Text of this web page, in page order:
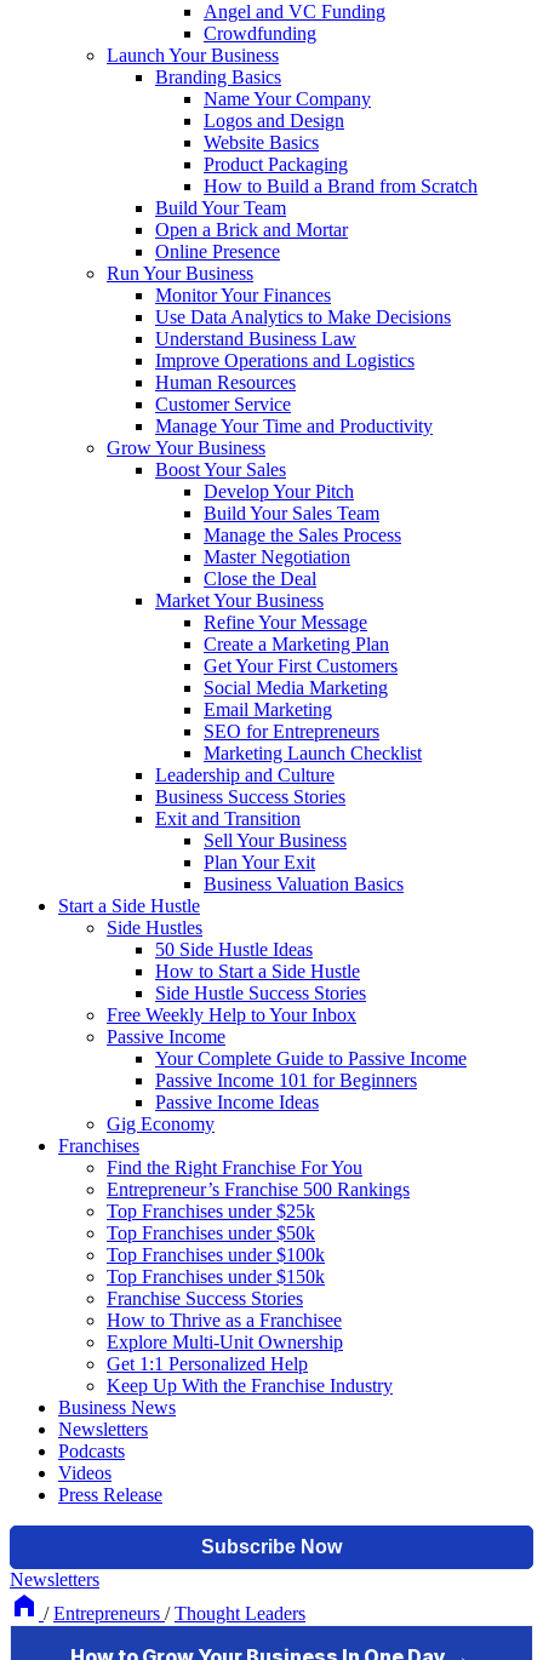
Angel and VC Funding
Crowdfunding
Launch Your Business
Branding Basics
Name Your Company
Logos and Design
Website Basics
Product Packaging
How to Build a Brand from Scratch
Build Your Team
Open a Brick and Mortar
Online Presence
Run Your Business
Monitor Your Finances
Use Data Analytics to Make Decisions
Understand Business Law
Improve Operations and Logistics
Human Resources
Customer Service
Manage Your Time and Productivity
Grow Your Business
Boost Your Sales
Develop Your Pitch
Build Your Sales Team
Manage the Sales Process
Master Negotiation
Close the Deal
Market Your Business
Refine Your Message
Create a Marketing Plan
Get Your First Customers
Social Media Marketing
Email Marketing
SEO for Entrepreneurs
Marketing Launch Checklist
Leadership and Culture
Business Success Stories
Exit and Transition
Sell Your Business
Plan Your Exit
Business Valuation Basics
Start a Side Hustle
Side Hustles
50 Side Hustle Ideas
How to Start a Side Hustle
Side Hustle Success Stories
Free Weekly Help to Your Inbox
Passive Income
Your Complete Guide to Passive Income
Passive Income 101 for Beginners
Passive Income Ideas
Gig Economy
Franchises
Find the Right Franchise For You
Entrepreneur’s Franchise 500 Rankings
Top Franchises under $25k
Top Franchises under $50k
Top Franchises under $100k
Top Franchises under $150k
Franchise Success Stories
How to Thrive as a Franchisee
Explore Multi-Unit Ownership
Get 1:1 Personalized Help
Keep Up With the Franchise Industry
Business News
Newsletters
Podcasts
Videos
Press Release
Newsletters
/ Entrepreneurs / Thought Leaders